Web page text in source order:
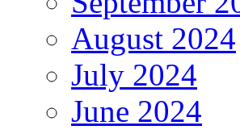
August 2024
July 2024
June 2024